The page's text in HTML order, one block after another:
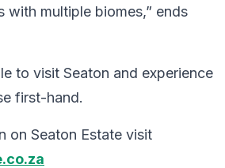
with multiple biomes,” ends
to visit Seaton and experience
first-hand.
on Seaton Estate visit